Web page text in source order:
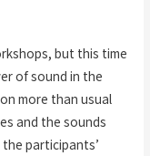
but this time
of sound in the
more than usual
and the sounds
participants’